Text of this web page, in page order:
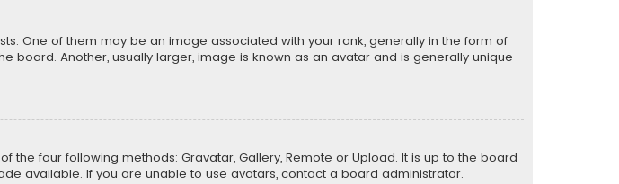
One of them may be an image associated with your rank, generally in the form of
board. Another, usually larger, image is known as an avatar and is generally unique
the four following methods: Gravatar, Gallery, Remote or Upload. It is up to the board
available. If you are unable to use avatars, contact a board administrator.